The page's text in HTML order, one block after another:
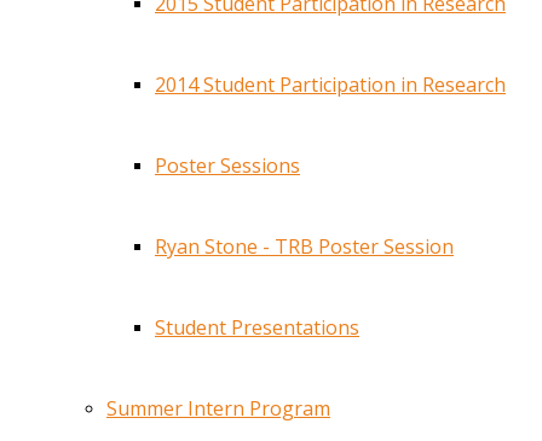
2014 Student Participation in Research
Poster Sessions
Ryan Stone - TRB Poster Session
Student Presentations
Summer Intern Program